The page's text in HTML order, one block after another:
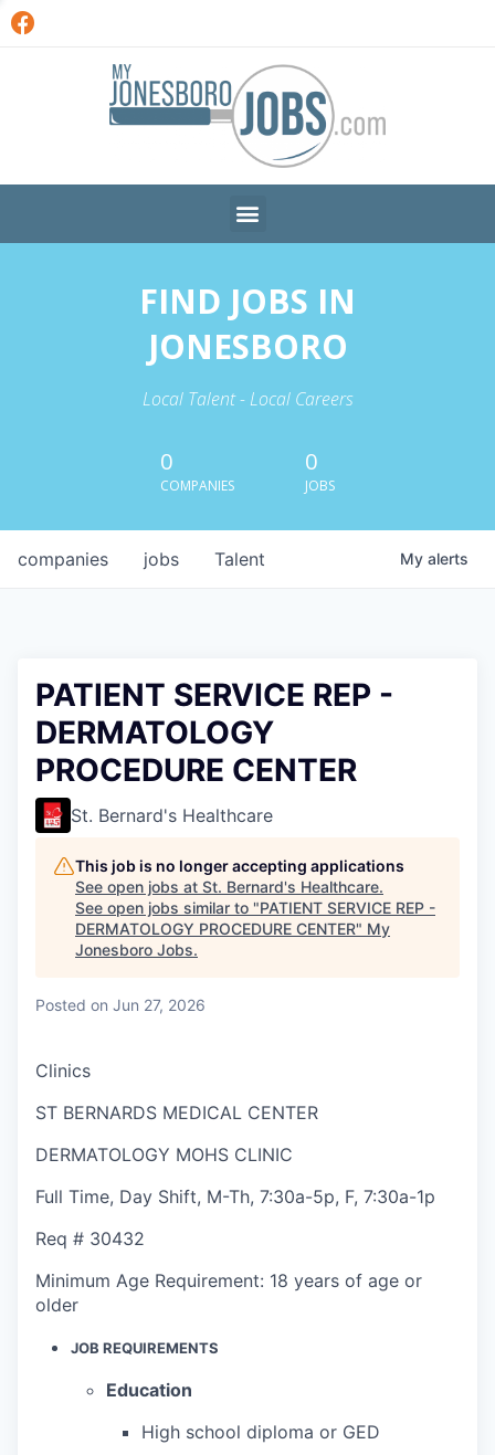
FIND JOBS IN
JONESBORO
Local Talent - Local Careers
0
COMPANIES
0
JOBS
jobs
companies Talent My alerts
PATIENT SERVICE REP -
DERMATOLOGY
PROCEDURE CENTER
St. Bernard's Healthcare
This job is no longer accepting applications
See open jobs at St. Bernard's Healthcare.
See open jobs similar to "PATIENT SERVICE REP -
DERMATOLOGY PROCEDURE CENTER" My
Jonesboro Jobs.
Posted on Jun 27, 2026
Clinics
ST BERNARDS MEDICAL CENTER
DERMATOLOGY MOHS CLINIC
Full Time, Day Shift, M-Th, 7:30a-5p, F, 7:30a-1p
Req # 30432
Minimum Age Requirement: 18 years of age or
older
JOB REQUIREMENTS
Education
High school diploma or GED